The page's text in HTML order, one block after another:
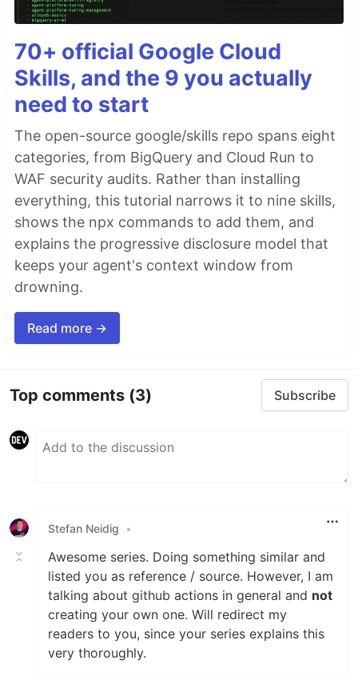
70+ official Google Cloud
Skills, and the 9 you actually
need to start
The open-source google/skills repo spans eight
categories, from BigQuery and Cloud Run to
WAF security audits. Rather than installing
everything, this tutorial narrows it to nine skills,
shows the npx commands to add them, and
explains the progressive disclosure model that
keeps your agent's context window from
drowning.
Read more →
Top comments (3) Subscribe
Stefan Neidig •
Awesome series. Doing something similar and
listed you as reference / source. However, I am
talking about github actions in general and not
creating your own one. Will redirect my
readers to you, since your series explains this
very thoroughly.